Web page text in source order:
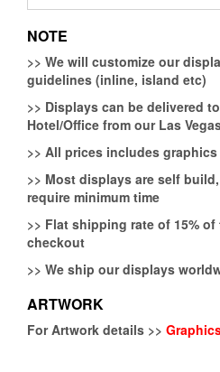
NOTE
>> We will customize our
guidelines (inline, island etc)
>> Displays can be delivered
Hotel/Office from our Las
>> All prices includes
>> Most displays are self
require minimum time
>> Flat shipping rate of 15%
checkout
>> We ship our displays
ARTWORK
For Artwork details >>